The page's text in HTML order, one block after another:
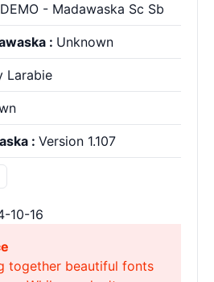
- Madawaska Sc Sb
: Unknown
Larabie
: Version 1.107
10-16
together beautiful fonts